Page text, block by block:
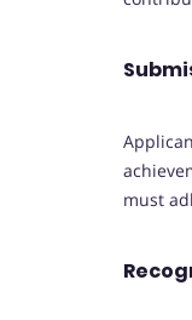
must